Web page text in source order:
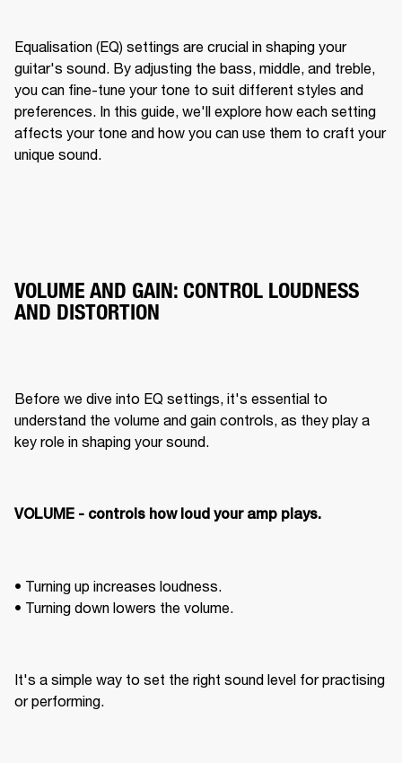
Equalisation (EQ) settings are crucial in shaping your
guitar's sound. By adjusting the bass, middle, and treble,
you can fine-tune your tone to suit different styles and
preferences. In this guide, we'll explore how each setting
affects your tone and how you can use them to craft your
unique sound.
VOLUME AND GAIN: CONTROL LOUDNESS
AND DISTORTION
Before we dive into EQ settings, it's essential to
understand the volume and gain controls, as they play a
key role in shaping your sound.
VOLUME - controls how loud your amp plays.
• Turning up increases loudness.
• Turning down lowers the volume.
It's a simple way to set the right sound level for practising
or performing.